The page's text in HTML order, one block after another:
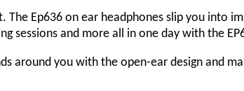
The Ep636 on ear headphones slip you into
sessions and more all in one day with the
around you with the open-ear design and